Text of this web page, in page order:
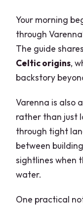
Your morning
through
The guide
Celtic origins,
backstory
Varenna is also
rather than just
through tight
between
sightlines when
water.
One practical